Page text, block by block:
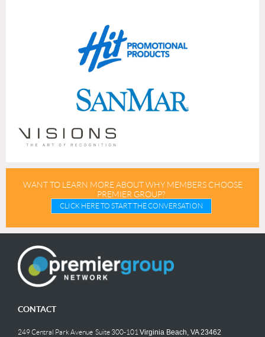
WANT TO LEARN MORE ABOUT WHY MEMBERS CHOOSE
PREMIER GROUP?
CLICK HERE TO START THE CONVERSATION
CONTACT
249 Central Park Avenue Suite 300-101 Virginia Beach, VA 23462